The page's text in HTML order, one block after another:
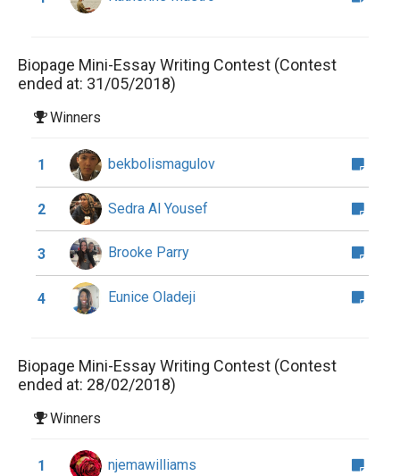
Biopage Mini-Essay Writing Contest (Contest
ended at: 31/05/2018)
Winners
1 bekbolismagulov
2 Sedra Al Yousef
3 Brooke Parry
4 Eunice Oladeji
Biopage Mini-Essay Writing Contest (Contest
ended at: 28/02/2018)
Winners
1 njemawilliams